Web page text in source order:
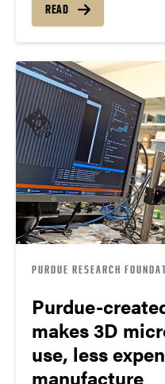
READ
PURDUE RESEARCH
Purdue-
makes 3D
use, less
manufacture